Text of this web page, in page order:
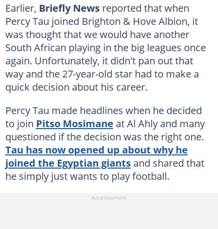
Earlier, Briefly Newsreported that when
Percy Tau joined Brighton & Hove Albion, it
was thought that we would have another
South African playing in the big leagues once
again. Unfortunately, it didn't pan out that
way and the 27-year-old star had to make a
quick decision about his career.
Percy Tau made headlines when he decided
to join Pitso Mosimane at Al Ahly and many
questioned if the decision was the right one.
Tau has now opened up about why he
joined the Egyptian giantsand shared that
he simply just wants to play football.